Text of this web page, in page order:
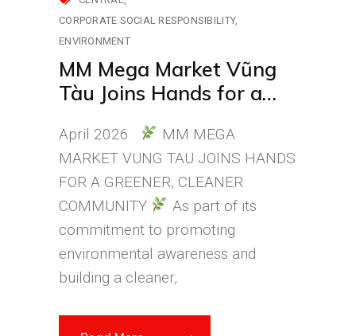
CORPORATE SOCIAL RESPONSIBILITY
ENVIRONMENT
MM Mega Market Vũng
Tàu Joins Hands for a
More Beautiful
Environment
April 2026
MM MEGA
MARKET VUNG TAU JOINS HANDS
FOR A GREENER, CLEANER
COMMUNITY
As part of its
commitment to promoting
environmental awareness and
building a cleaner,